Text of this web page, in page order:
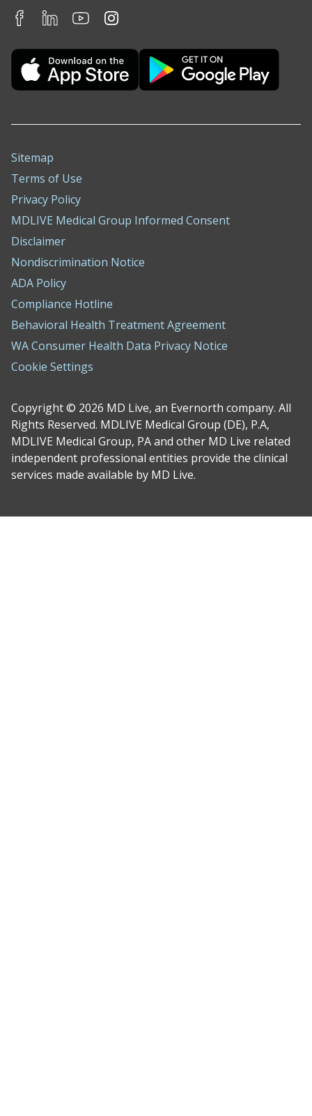
Sitemap
Terms of Use
Privacy Policy
MDLIVE Medical Group Informed Consent
Disclaimer
Nondiscrimination Notice
ADA Policy
Compliance Hotline
Behavioral Health Treatment Agreement
WA Consumer Health Data Privacy Notice
Cookie Settings
Copyright © 2026 MD Live, an Evernorth company. All
Rights Reserved. MDLIVE Medical Group (DE), P.A,
MDLIVE Medical Group, PA and other MD Live related
independent professional entities provide the clinical
services made available by MD Live.